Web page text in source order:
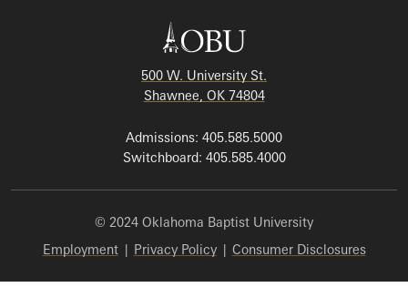
500 W. University St.
Shawnee, OK 74804
Admissions: 405.585.5000
Switchboard: 405.585.4000
© 2024 Oklahoma Baptist University
Employment| Privacy Policy| Consumer Disclosures